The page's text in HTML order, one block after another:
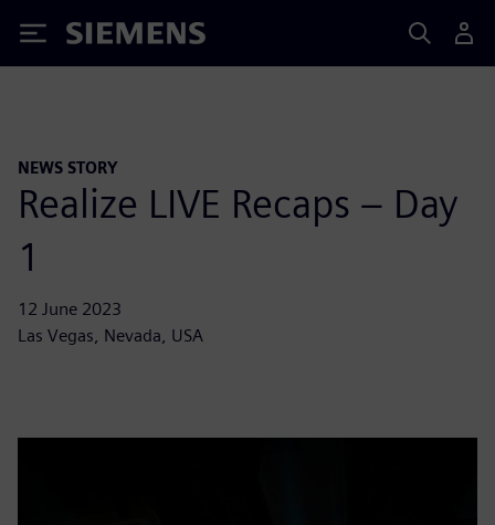
Siemens
NEWS STORY
Realize LIVE Recaps – Day
1
12 June 2023
Las Vegas, Nevada, USA